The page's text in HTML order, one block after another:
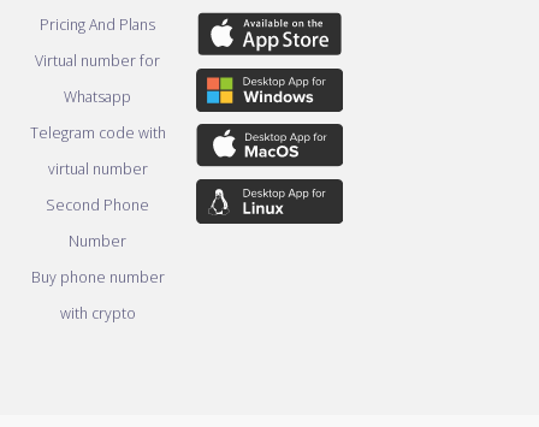
Pricing And Plans
Virtual number for
Whatsapp
Telegram code with
virtual number
Second Phone
Number
Buy phone number
with crypto